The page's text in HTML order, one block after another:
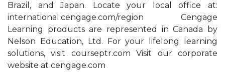
Brazil, and Japan. Locate your local office at:
international.cengage.com/region Cengage
Learning products are represented in Canada by
Nelson Education, Ltd. For your lifelong learning
solutions, visit courseptr.com Visit our corporate
website at cengage.com